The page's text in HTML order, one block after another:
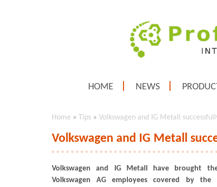
HOME NEWS
Home » Tips » Volkswagen and IG Metall
Volkswagen and IG Metall
Volkswagen and IG Metall have brought
Volkswagen AG employees covered by the